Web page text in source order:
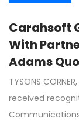
Carahsoft
With
Adams
TYSONS
received